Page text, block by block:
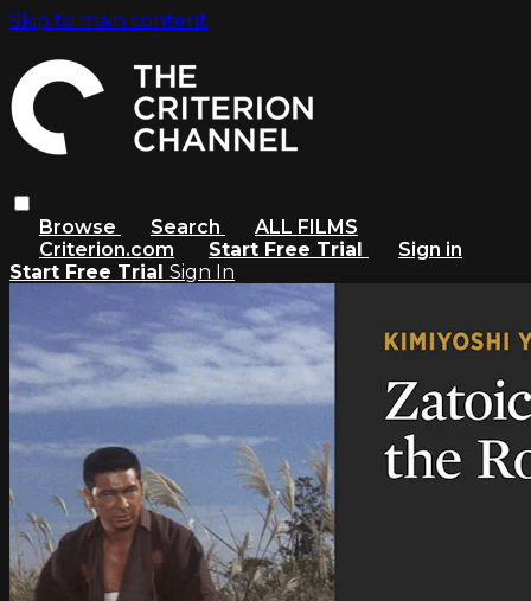
Skip to main content
Browse Search
ALL FILMS
Criterion.com
Start Free Trial
Sign in
Start Free Trial Sign In